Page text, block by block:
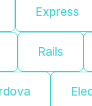
Express
Rails